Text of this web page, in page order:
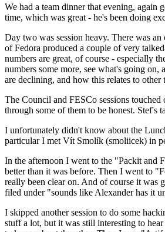
We had a team dinner that evening,
time, which was great - he's been doing
Day two was session heavy. There was
of Fedora produced a couple of very
numbers are great, of course - especially
numbers some more, see what's going
are declining, and how this relates to
The Council and FESCo sessions
through some of them to be honest.
I unfortunately didn't know about the
particular I met Vít Smolík (smoliicek) in
In the afternoon I went to the "Packit and
better than it was before. Then I went to
really been clear on. And of course it was
filed under "sounds like Alexander has it
I skipped another session to do some
stuff a lot, but it was still interesting to